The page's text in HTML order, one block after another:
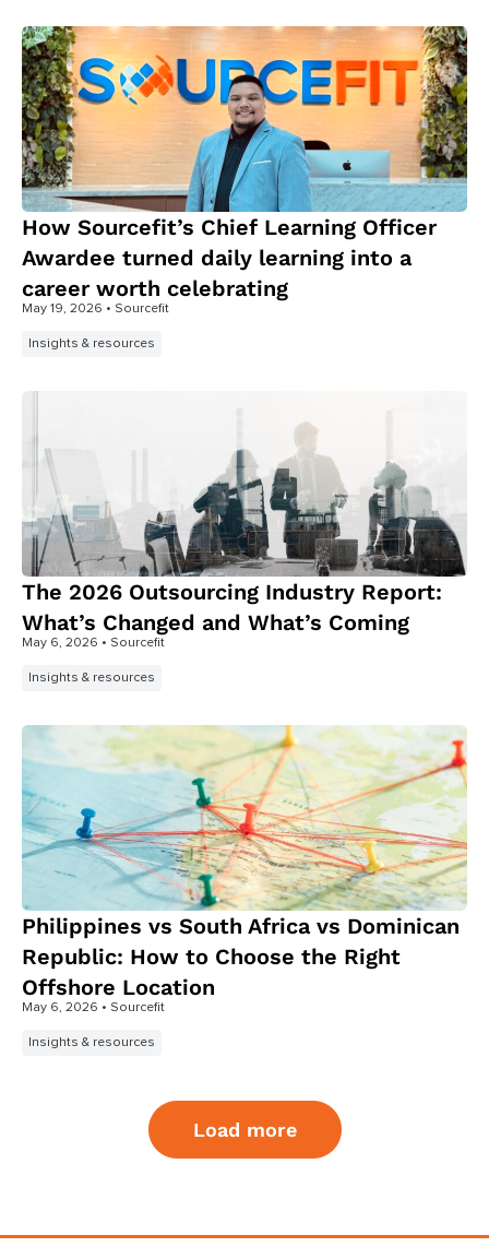
How Sourcefit’s Chief Learning Officer
Awardee turned daily learning into a
career worth celebrating
May 19, 2026 • Sourcefit
Insights & resources
The 2026 Outsourcing Industry Report:
What’s Changed and What’s Coming
May 6, 2026 • Sourcefit
Insights & resources
Philippines vs South Africa vs Dominican
Republic: How to Choose the Right
Offshore Location
May 6, 2026 • Sourcefit
Insights & resources
Load more